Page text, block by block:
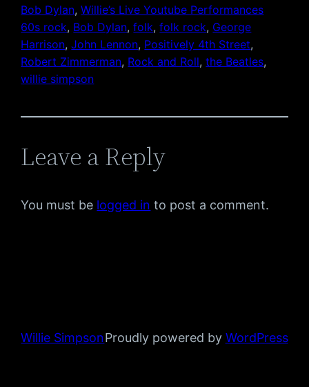
Bob Dylan, Willie’s Live Youtube Performances
60s rock, Bob Dylan, folk, folk rock, George
Harrison, John Lennon, Positively 4th Street
Robert Zimmerman, Rock and Roll, the Beatles
willie simpson
Leave a Reply
You must be logged in to post a comment.
Willie SimpsonProudly powered by WordPress